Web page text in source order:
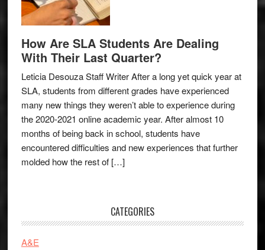
How Are SLA Students Are Dealing
With Their Last Quarter?
Leticia Desouza Staff Writer After a long yet quick year at
SLA, students from different grades have experienced
many new things they weren’t able to experience during
the 2020-2021 online academic year. After almost 10
months of being back in school, students have
encountered difficulties and new experiences that further
molded how the rest of […]
CATEGORIES
A&E